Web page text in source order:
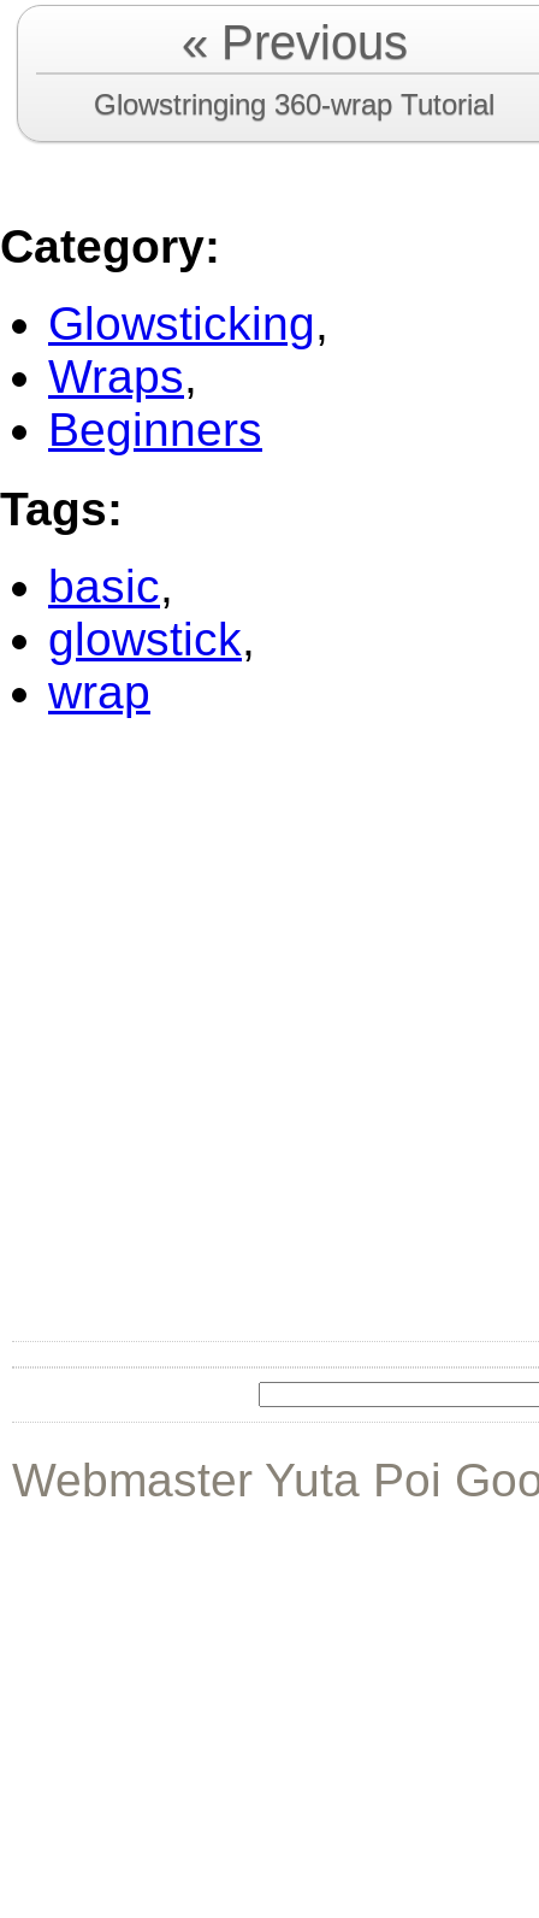
« Previous
Glowstringing 360-wrap Tutorial
Category:
Glowsticking,
Wraps,
Beginners
Tags:
basic,
glowstick,
wrap
Webmaster Yuta Poi